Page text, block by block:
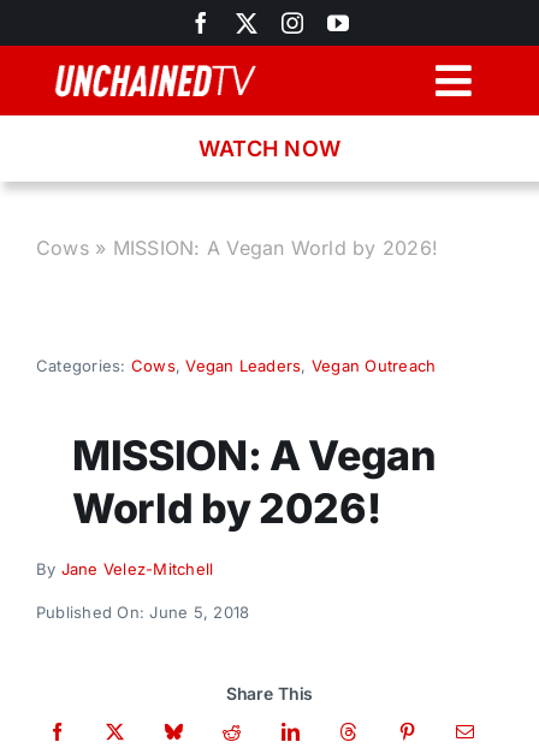
to
content
About
WATCH NOW
Cows» MISSION: A Vegan World by 2026!
Categories: Cows,Vegan Leaders, Vegan Outreach
MISSION: A Vegan
World by 2026!
By Jane Velez-Mitchell
Published On: June 5, 2018
Share This